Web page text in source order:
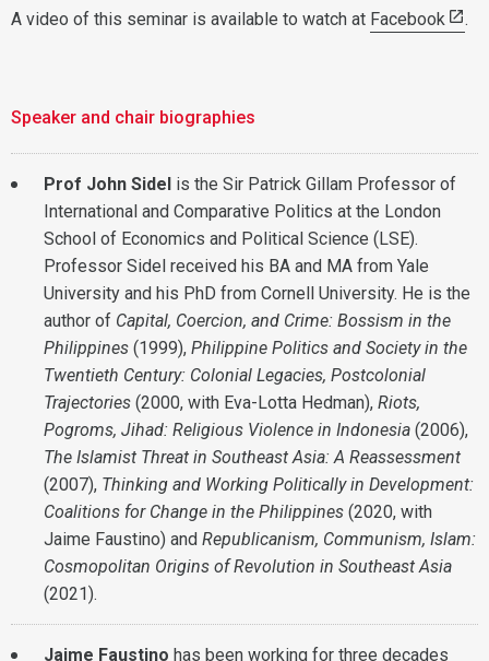
A video of this seminar is available to watch at Facebook .
Speaker and chair biographies
Prof John Sidel is the Sir Patrick Gillam Professor of
International and Comparative Politics at the London
School of Economics and Political Science (LSE).
Professor Sidel received his BA and MA from Yale
University and his PhD from Cornell University. He is the
author of Capital, Coercion, and Crime: Bossism in the
Philippines (1999), Philippine Politics and Society in the
Twentieth Century: Colonial Legacies, Postcolonial
Trajectories (2000, with Eva-Lotta Hedman), Riots,
Pogroms, Jihad: Religious Violence in Indonesia (2006),
The Islamist Threat in Southeast Asia: A Reassessment
(2007), Thinking and Working Politically in Development:
Coalitions for Change in the Philippines (2020, with
Jaime Faustino) and Republicanism, Communism, Islam:
Cosmopolitan Origins of Revolution in Southeast Asia
(2021).
Jaime Faustino has been working for three decades